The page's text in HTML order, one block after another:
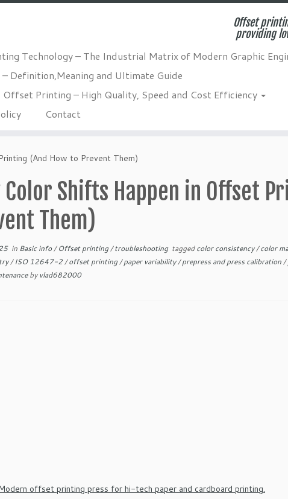
Offset
providing
Technology – The Industrial Matrix of Modern Graphic
– Definition,Meaning and Ultimate Guide
Offset Printing – High Quality, Speed and Cost Efficiency
Contact
(And How to Prevent Them)
Color Shifts Happen in Offset
Them)
in Basic info/Offset printing/troubleshooting taggedcolor consistency/color
/ISO 12647-2/offset printing/paper variability/prepress and press calibration/
by vlad682000